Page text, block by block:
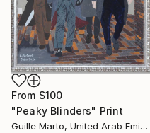
From $100
"Peaky Blinders" Print
Guille Marto, United Arab Emirates